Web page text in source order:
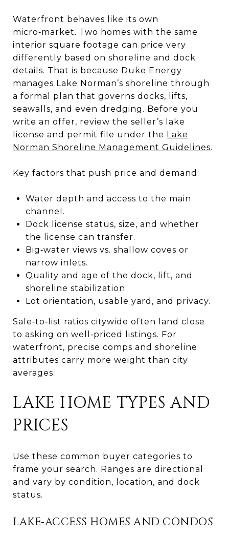
Waterfront behaves like its own
micro‑market. Two homes with the same
interior square footage can price very
differently based on shoreline and dock
details. That is because Duke Energy
manages Lake Norman’s shoreline through
a formal plan that governs docks, lifts,
seawalls, and even dredging. Before you
write an offer, review the seller’s lake
license and permit file under the Lake
Norman Shoreline Management Guidelines.
Key factors that push price and demand:
Water depth and access to the main
channel.
Dock license status, size, and whether
the license can transfer.
Big‑water views vs. shallow coves or
narrow inlets.
Quality and age of the dock, lift, and
shoreline stabilization.
Lot orientation, usable yard, and privacy.
Sale‑to‑list ratios citywide often land close
to asking on well‑priced listings. For
waterfront, precise comps and shoreline
attributes carry more weight than city
averages.
LAKE HOME TYPES AND
PRICES
Use these common buyer categories to
frame your search. Ranges are directional
and vary by condition, location, and dock
status.
LAKE‑ACCESS HOMES AND CONDOS